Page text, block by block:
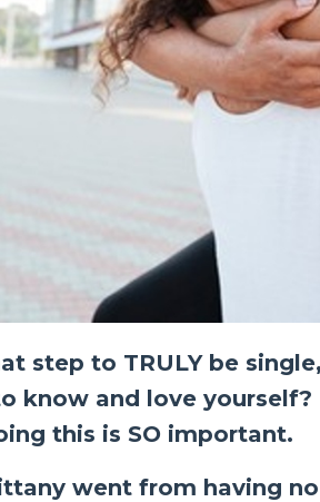
step to TRULY be
know and love
this is SO important.
went from having